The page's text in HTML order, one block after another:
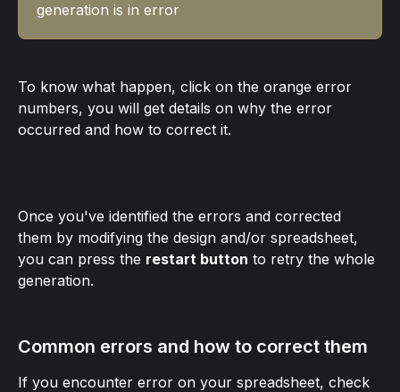
generation is in error
To know what happen, click on the orange error
numbers, you will get details on why the error
occurred and how to correct it.
Once you've identified the errors and corrected
them by modifying the design and/or spreadsheet,
you can press the restart button to retry the whole
generation.
Common errors and how to correct them
If you encounter error on your spreadsheet, check